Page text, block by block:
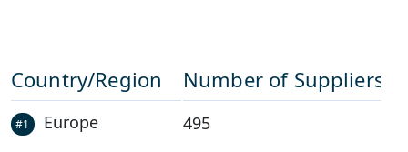
Country/Region Number of Suppliers
#1 Europe 495